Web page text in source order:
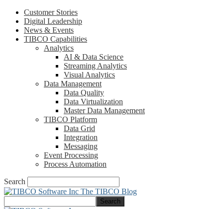
Customer Stories
Digital Leadership
News & Events
TIBCO Capabilities
Analytics
AI & Data Science
Streaming Analytics
Visual Analytics
Data Management
Data Quality
Data Virtualization
Master Data Management
TIBCO Platform
Data Grid
Integration
Messaging
Event Processing
Process Automation
Search
The TIBCO Blog